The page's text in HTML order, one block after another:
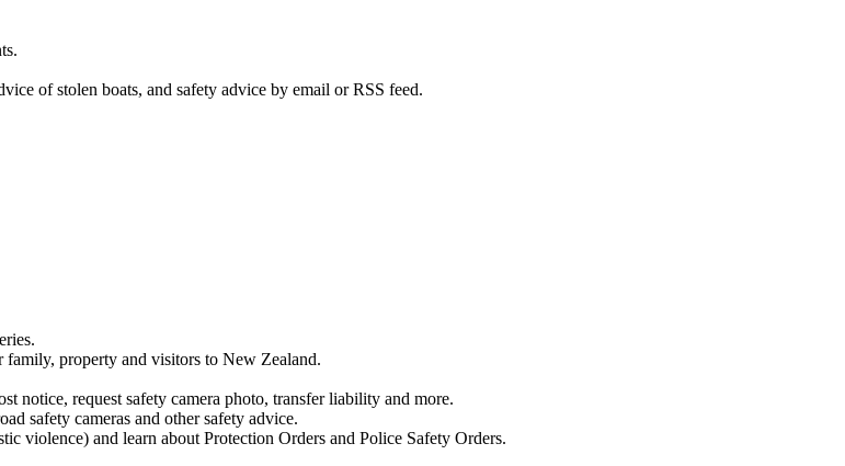
of stolen boats, and safety advice by email or RSS feed.
property and visitors to New Zealand.
notice, request safety camera photo, transfer liability and more.
safety cameras and other safety advice.
violence) and learn about Protection Orders and Police Safety Orders.